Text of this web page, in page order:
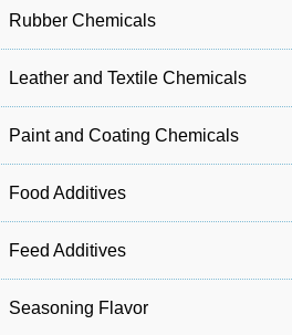
Rubber Chemicals
Leather and Textile Chemicals
Paint and Coating Chemicals
Food Additives
Feed Additives
Seasoning Flavor